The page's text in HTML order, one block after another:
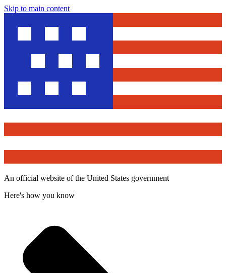
Skip to main content
An official website of the United States government
Here's how you know